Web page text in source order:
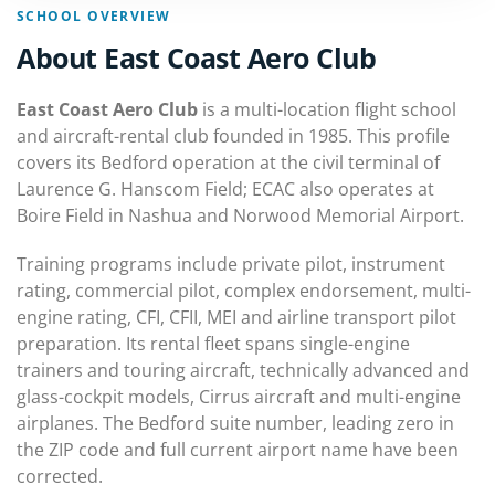
SCHOOL OVERVIEW
About East Coast Aero Club
East Coast Aero Club is a multi-location flight school
and aircraft-rental club founded in 1985. This profile
covers its Bedford operation at the civil terminal of
Laurence G. Hanscom Field; ECAC also operates at
Boire Field in Nashua and Norwood Memorial Airport.
Training programs include private pilot, instrument
rating, commercial pilot, complex endorsement, multi-
engine rating, CFI, CFII, MEI and airline transport pilot
preparation. Its rental fleet spans single-engine
trainers and touring aircraft, technically advanced and
glass-cockpit models, Cirrus aircraft and multi-engine
airplanes. The Bedford suite number, leading zero in
the ZIP code and full current airport name have been
corrected.